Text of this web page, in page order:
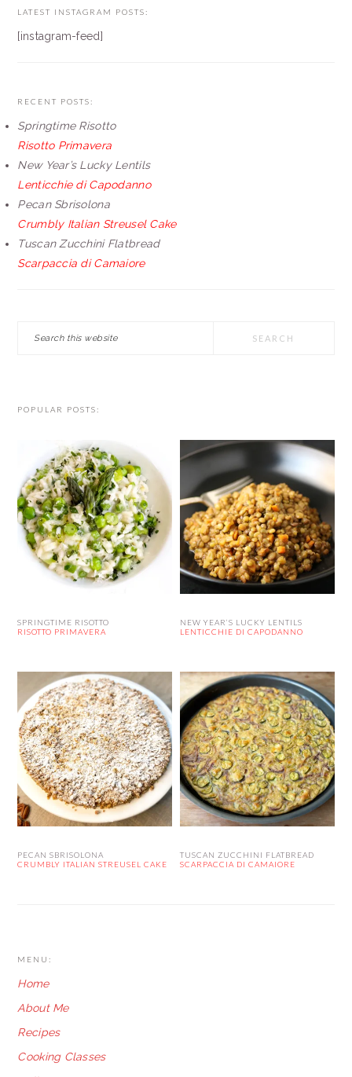
LATEST INSTAGRAM POSTS:
[instagram-feed]
RECENT POSTS:
Springtime Risotto
Risotto Primavera
New Year’s Lucky Lentils
Lenticchie di Capodanno
Pecan Sbrisolona
Crumbly Italian Streusel Cake
Tuscan Zucchini Flatbread
Scarpaccia di Camaiore
POPULAR POSTS:
SPRINGTIME RISOTTO
RISOTTO PRIMAVERA
NEW YEAR’S LUCKY LENTILS
LENTICCHIE DI CAPODANNO
PECAN SBRISOLONA
CRUMBLY ITALIAN STREUSEL CAKE
TUSCAN ZUCCHINI FLATBREAD
SCARPACCIA DI CAMAIORE
FOOTER
MENU:
Home
About Me
Recipes
Cooking Classes